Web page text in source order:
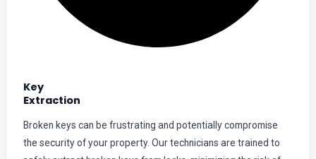
Key
Extraction
Broken keys can be frustrating and potentially compromise
the security of your property. Our technicians are trained to